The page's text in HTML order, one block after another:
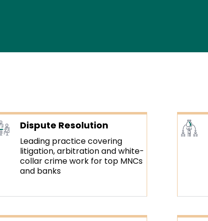
Dispute Resolution
Leading practice covering
litigation, arbitration and white-
collar crime work for top MNCs
and banks